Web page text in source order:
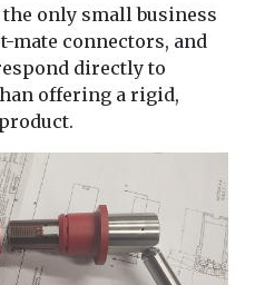
only small business
connectors, and
directly to
offering a rigid,